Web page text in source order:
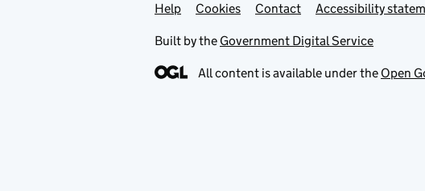
Support links
Help Cookies Contact Accessibility
Built by the Government Digital Service
All content is available under the Open